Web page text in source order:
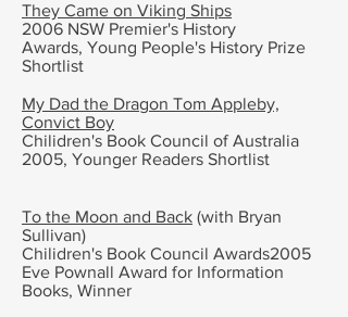
They Came on Viking Ships
2006 NSW Premier's History
Awards, Young People's History Prize
Shortlist
My Dad the Dragon Tom Appleby,
Convict Boy
Chilidren's Book Council of Australia
2005, Younger Readers Shortlist
To the Moon and Back (with Bryan
Sullivan)
Chilidren's Book Council Awards2005
Eve Pownall Award for Information
Books, Winner